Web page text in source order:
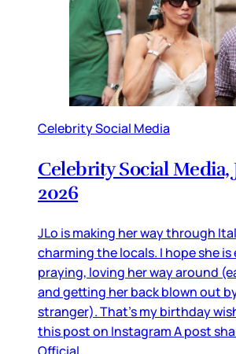
Celebrity Social Media
Celebrity Social Media,
2026
JLo is making her way through
charming the locals. I hope she is
praying, loving her way around
and getting her back blown out
stranger). That’s my birthday
this post on Instagram A post